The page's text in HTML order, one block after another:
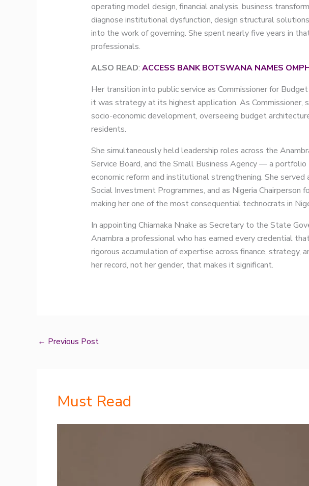
operating model design, financial analysis, business
diagnose institutional dysfunction, design structural
into the work of governing. She spent nearly five years in
professionals.
ALSO READ: ACCESS BANK BOTSWANA NAMES
Her transition into public service as Commissioner for
it was strategy at its highest application. As
socio-economic development, overseeing budget
residents.
She simultaneously held leadership roles across the
Service Board, and the Small Business Agency — a
economic reform and institutional strengthening. She
Social Investment Programmes, and as Nigeria
making her one of the most consequential technocrats in
In appointing Chiamaka Nnake as Secretary to the State
Anambra a professional who has earned every credential
rigorous accumulation of expertise across finance, strategy,
her record, not her gender, that makes it significant.
← Previous Post
Must Read